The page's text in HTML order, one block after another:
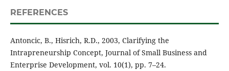
REFERENCES
Antoncic, B., Hisrich, R.D., 2003, Clarifying the
Intrapreneurship Concept, Journal of Small Business and
Enterprise Development, vol. 10(1), pp. 7–24.